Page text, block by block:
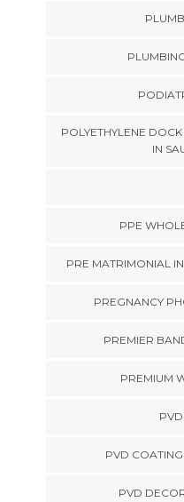
POLYETHYLENE
IN
PPE
PRE MATRIMONIAL
PREGNANCY
PREMIER
PREMIUM
PVD
PVD